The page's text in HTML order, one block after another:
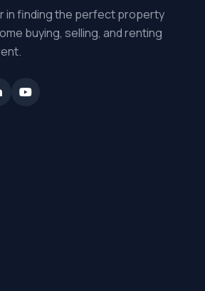
in finding the perfect property
buying, selling, and renting